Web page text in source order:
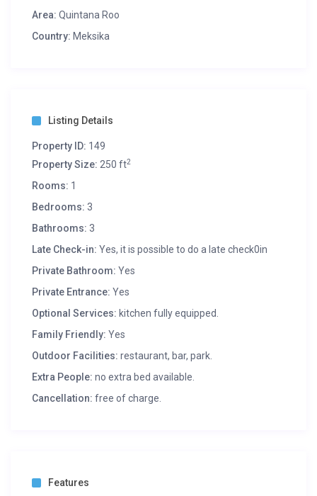
Area: Quintana Roo
Country: Meksika
Listing Details
Property ID: 149
Property Size: 250 ft2
Rooms: 1
Bedrooms: 3
Bathrooms: 3
Late Check-in: Yes, it is possible to do a late check0in
Private Bathroom: Yes
Private Entrance: Yes
Optional Services: kitchen fully equipped.
Family Friendly: Yes
Outdoor Facilities: restaurant, bar, park.
Extra People: no extra bed available.
Cancellation: free of charge.
Features